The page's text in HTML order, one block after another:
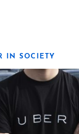
IN SOCIETY